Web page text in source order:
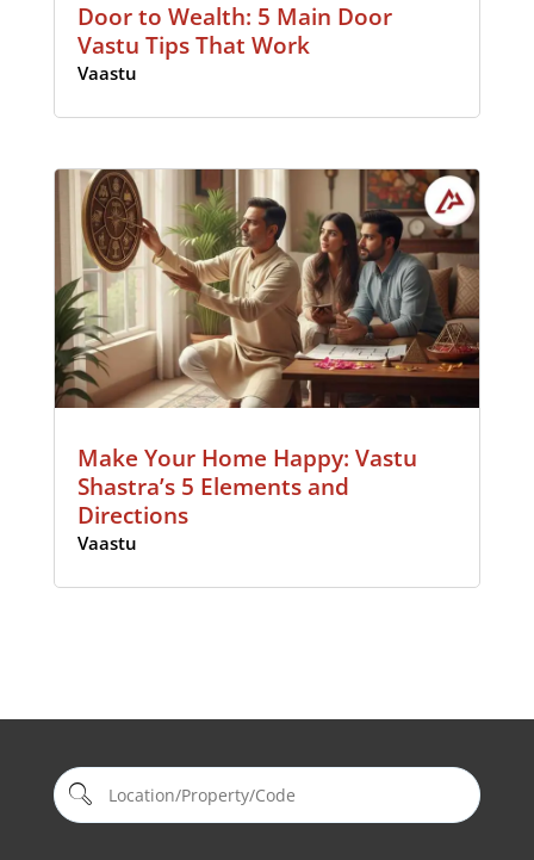
Door to Wealth: 5 Main Door
Vastu Tips That Work
Vaastu
Make Your Home Happy: Vastu
Shastra’s 5 Elements and
Directions
Vaastu